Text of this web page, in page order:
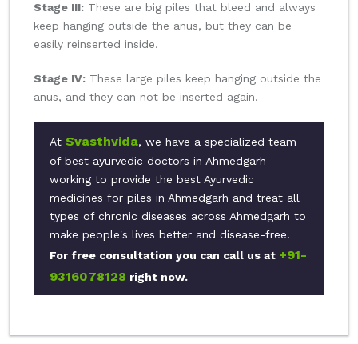
Stage III: These are big piles that bleed and always
keep hanging outside the anus, but they can be
easily reinserted inside.
Stage IV: These large piles keep hanging outside the
anus, and they can not be inserted again.
At Svasthvida, we have a specialized team
of best ayurvedic doctors in Ahmedgarh
working to provide the best Ayurvedic
medicines for piles in Ahmedgarh and treat all
types of chronic diseases across Ahmedgarh to
make people's lives better and disease-free.
For free consultation you can call us at +91-
9316078128 right now.